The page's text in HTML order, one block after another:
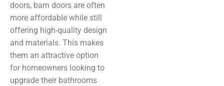
doors, barn doors are often
more affordable while still
offering high-quality design
and materials. This makes
them an attractive option
for homeowners looking to
upgrade their bathrooms